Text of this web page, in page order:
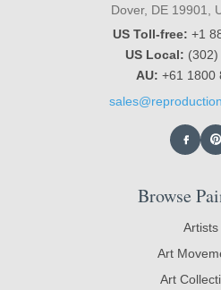
Dover, DE 19901,
US Toll-free: +1
US Local:
AU: +61 1800
Browse
Artists
Art
Art